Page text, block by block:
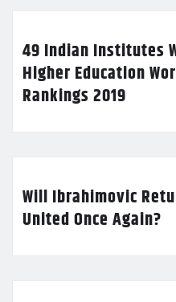
49 Indian Institutes
Higher Education
Rankings 2019
Will Ibrahimovic
United Once Again?